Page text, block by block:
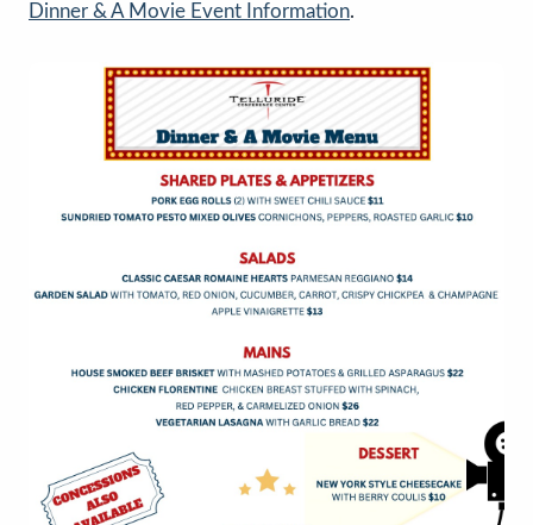
Dinner & A Movie Event Information.